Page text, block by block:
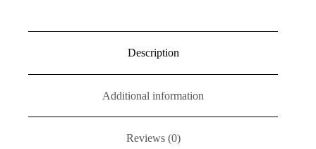
Description
Additional information
Reviews (0)